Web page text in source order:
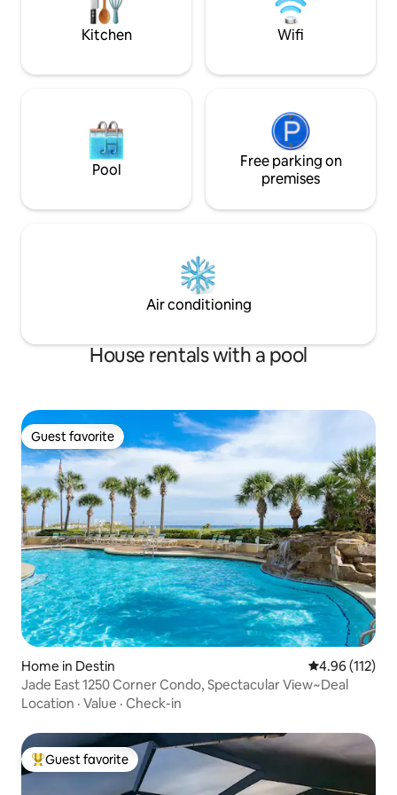
Miles>Hospital
Kitchen Wifi
Pool
Free parking on
premises
Air conditioning
House rentals with a pool
Guest favorite
Guest favorite
Home in Destin 4.96 out of 5
4.96 (112)
Jade East 1250 Corner Condo, Spectacular View~Deal
Location · Value · Check-in
Top guest favorite
Guest favorite